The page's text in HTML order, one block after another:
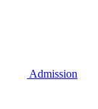
Admission